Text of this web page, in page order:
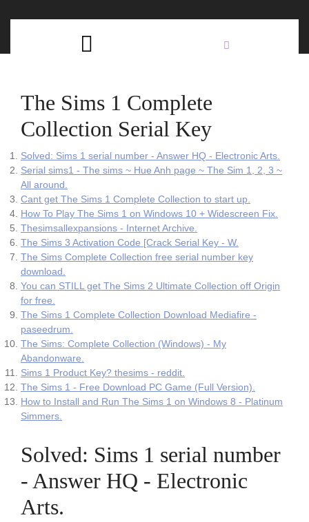
The Sims 1 Complete
Collection Serial Key
Solved: Sims 1 serial number - Answer HQ - Electronic Arts.
Serial sims1 - The sims ~ Hue Anh page ~ The Sim 1, 2, 3 ~
All around.
Cant get The Sims 1 Complete Collection to start up.
How To Play The Sims 1 on Windows 10 + Widescreen Fix.
Thesimsallexpansions - Internet Archive.
The Sims 3 Activation Code [Crack Serial Key - W.
The Sims Complete Collection free serial number key
download.
You can STILL get The Sims 2 Ultimate Collection off Origin
for free.
The Sims 1 Complete Collection Download Mediafire -
paseedrum.
The Sims: Complete Collection (Windows) - My
Abandonware.
Sims 1 Product Key? thesims - reddit.
The Sims 1 - Free Download PC Game (Full Version).
How to Install and Run The Sims 1 on Windows 8 - Platinum
Simmers.
Solved: Sims 1 serial number
- Answer HQ - Electronic
Arts.